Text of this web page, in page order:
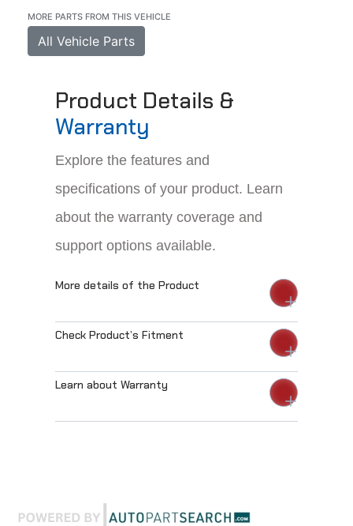
MORE PARTS FROM THIS VEHICLE
All Vehicle Parts
Product Details &
Warranty
Explore the features and
specifications of your product. Learn
about the warranty coverage and
support options available.
More details of the Product
Check Product’s Fitment
Learn about Warranty